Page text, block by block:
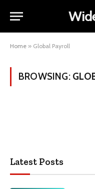
Home » Global Payroll
BROWSING:
Latest Posts